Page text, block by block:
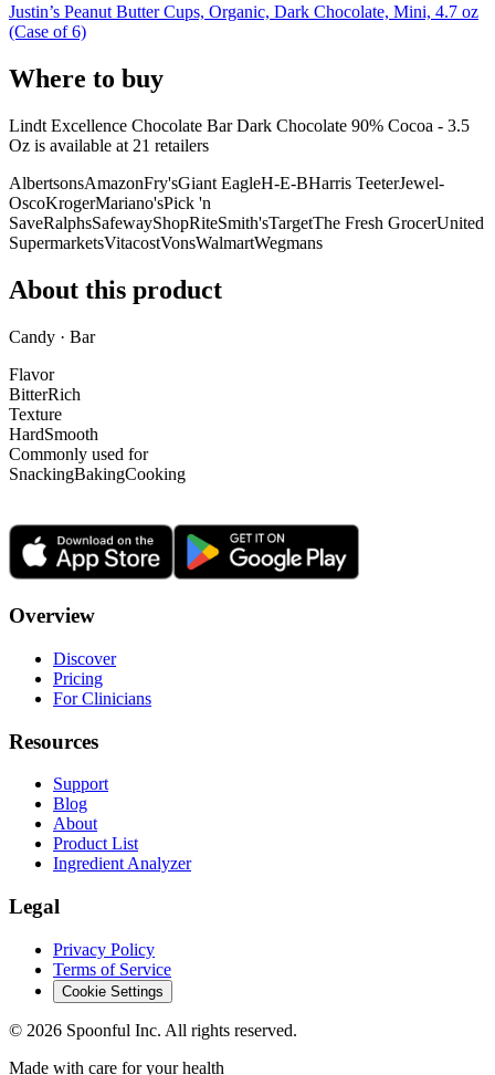
Justin’s Peanut Butter Cups, Organic, Dark Chocolate, Mini, 4.7 oz
(Case of 6)
Where to buy
Lindt Excellence Chocolate Bar Dark Chocolate 90% Cocoa - 3.5
Oz is available at 21 retailers
AlbertsonsAmazonFry'sGiant EagleH-E-BHarris TeeterJewel-
OscoKrogerMariano'sPick 'n
SaveRalphsSafewayShopRiteSmith'sTargetThe Fresh GrocerUnited
SupermarketsVitacostVonsWalmartWegmans
About this product
Candy · Bar
Flavor
BitterRich
Texture
HardSmooth
Commonly used for
SnackingBakingCooking
Overview
Discover
Pricing
For Clinicians
Resources
Support
Blog
About
Product List
Ingredient Analyzer
Legal
Privacy Policy
Terms of Service
Cookie Settings
© 2026 Spoonful Inc. All rights reserved.
Made with care for your health